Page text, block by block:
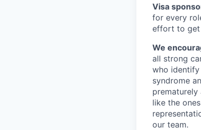
Visa
for every
effort to get
We
all strong
who identify
syndrome
like the
our team.